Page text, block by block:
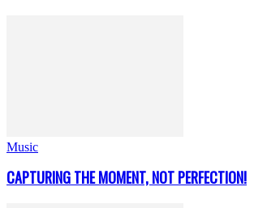
Music
CAPTURING THE MOMENT, NOT PERFECTION!